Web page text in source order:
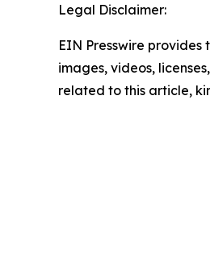
Legal Disclaimer:
EIN Presswire
images, videos,
related to this article,